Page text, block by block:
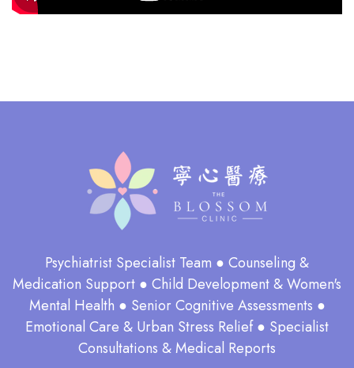
Psychiatrist Specialist Team ● Counseling &
Medication Support ● Child Development & Women's
Mental Health ● Senior Cognitive Assessments ●
Emotional Care & Urban Stress Relief ● Specialist
Consultations & Medical Reports